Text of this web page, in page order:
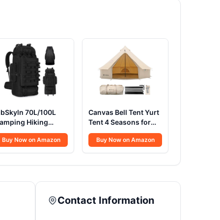
70L/100L
Hiking
with Rain
Expandable
Military
Travel
for Climbing
Buy Now on Amazon
Canvas Bell Tent Yurt
Tent 4 Seasons for
Camping 100%
Cotton Glamping
Tents with Stove
Party (3M- 9.8FT)
Buy Now on Amazon
Contact Information